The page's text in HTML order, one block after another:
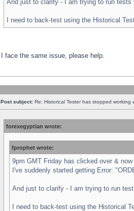
And just to clarify - I am trying to run
I need to back-test using the Historical
I face the same issue, please help.
Post subject: Re: Historical Tester has stopped working
forexegyptian wrote:
fprophet wrote:
9pm GMT Friday has clicked over &
I've suddenly started getting Error:
And just to clarify - I am trying to run
I need to back-test using the Historical